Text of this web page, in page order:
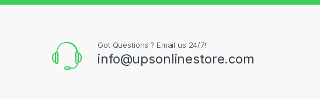
Got Questions ? Email us 24/7!
info@upsonlinestore.com